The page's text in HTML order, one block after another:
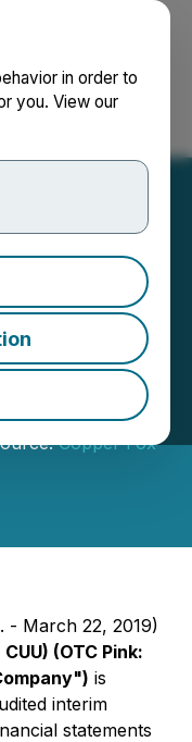
in order to
you. View our
Copper Fox
- March 22, 2019)
(OTC Pink:
is
interim
statements